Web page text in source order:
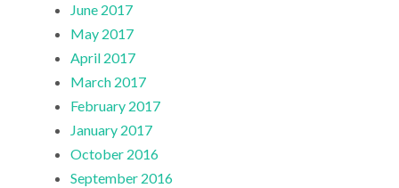
June 2017
May 2017
April 2017
March 2017
February 2017
January 2017
October 2016
September 2016